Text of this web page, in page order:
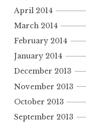
April 2014
March 2014
February 2014
January 2014
December 2013
November 2013
October 2013
September 2013